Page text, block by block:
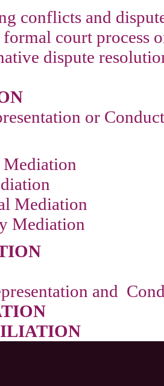
conflicts and
court process
dispute
or
Mediation
Mediation
and